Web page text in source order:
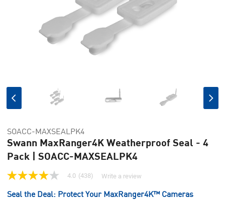
SOACC-MAXSEALPK4
Swann MaxRanger4K Weatherproof Seal - 4
Pack | SOACC-MAXSEALPK4
4.0
of
4.0 (438) Write a review
Seal the Deal: Protect Your MaxRanger4K™ Cameras